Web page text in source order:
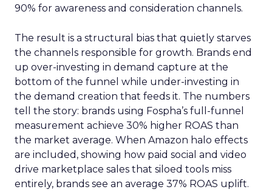
90% for awareness and consideration channels.
The result is a structural bias that quietly starves
the channels responsible for growth. Brands end
up over-investing in demand capture at the
bottom of the funnel while under-investing in
the demand creation that feeds it. The numbers
tell the story: brands using Fospha’s full-funnel
measurement achieve 30% higher ROAS than
the market average. When Amazon halo effects
are included, showing how paid social and video
drive marketplace sales that siloed tools miss
entirely, brands see an average 37% ROAS uplift.